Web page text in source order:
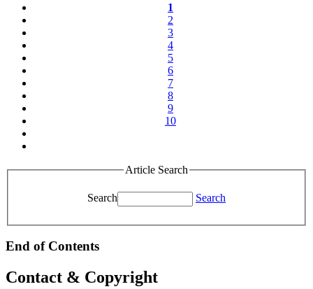
1
2
3
4
5
6
7
8
9
10
Article Search
Search Search
End of Contents
Contact & Copyright